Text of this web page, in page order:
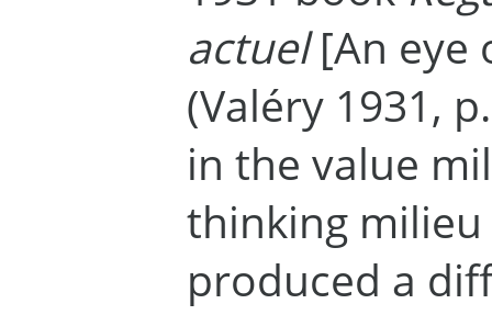
actuel[An eye
(Valéry 1931,
in the value
thinking
produced a